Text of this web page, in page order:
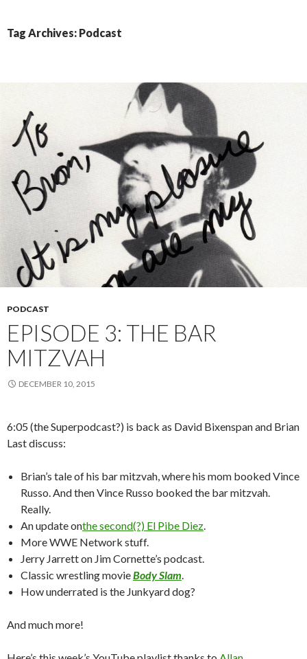
Tag Archives: Podcast
PODCAST
EPISODE 3: THE BAR
MITZVAH
DECEMBER 10, 2015
6:05 (the Superpodcast?) is back as David Bixenspan and Brian
Last discuss:
Brian’s tale of his bar mitzvah, where his mom booked Vince
Russo. And then Vince Russo booked the bar mitzvah.
Really.
An update onthe second(?) El Pibe Diez.
More WWE Network stuff.
Jerry Jarrett on Jim Cornette’s podcast.
Classic wrestling movieBody Slam.
How underrated is the Junkyard dog?
And much more!